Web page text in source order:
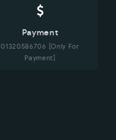
Payment
01320586706 [Only For
Payment]